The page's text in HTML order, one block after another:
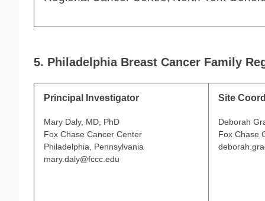
5. Philadelphia Breast Cancer Family
Principal Investigator
Mary Daly, MD, PhD
Fox Chase Cancer Center
Philadelphia, Pennsylvania
mary.daly@fccc.edu
Site
Deborah
Fox Chase